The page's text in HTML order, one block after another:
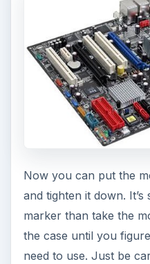
Now you can put the
and tighten it down.
marker than take the
the case until you
need to use. Just be